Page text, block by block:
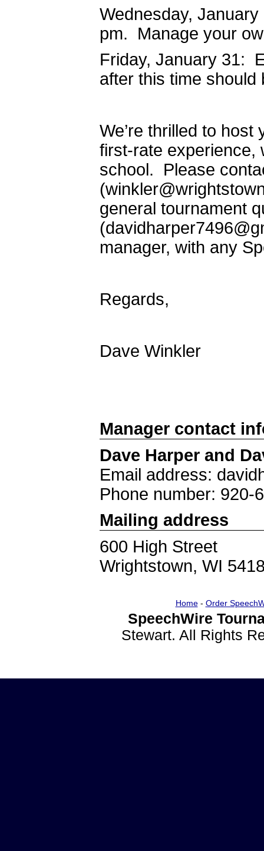
Wednesday,
pm. Manage your
Friday, January 31:
after this time
We’re thrilled to
first-rate experience,
school. Please
general tournament
manager, with any
Regards,
Dave Winkler
Manager contact
Dave Harper and
Email address:
Phone number: 920-
Mailing address
600 High Street
Wrightstown, WI
Home- Order
SpeechWire
Stewart. All Rights